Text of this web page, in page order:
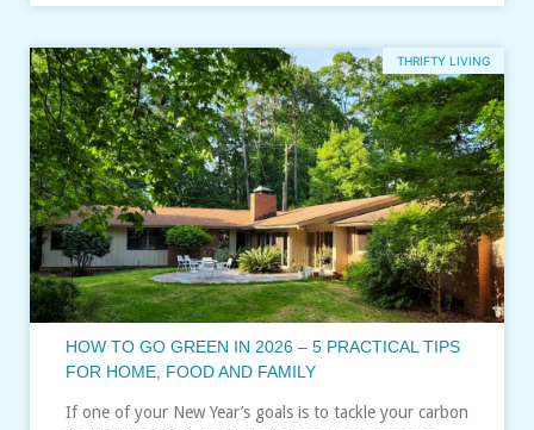
THRIFTY LIVING
HOW TO GO GREEN IN 2026 – 5 PRACTICAL TIPS
FOR HOME, FOOD AND FAMILY
If one of your New Year’s goals is to tackle your carbon